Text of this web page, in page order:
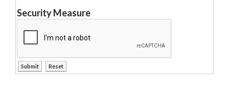
Security Measure